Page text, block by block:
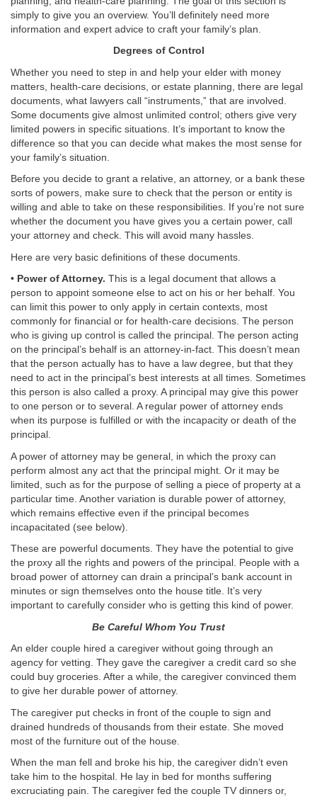
simply to give you an overview. You’ll definitely need more
information and expert advice to craft your family’s plan.
Degrees of Control
Whether you need to step in and help your elder with money
matters, health-care decisions, or estate planning, there are legal
documents, what lawyers call “instruments,” that are involved.
Some documents give almost unlimited control; others give very
limited powers in specific situations. It’s important to know the
difference so that you can decide what makes the most sense for
your family’s situation.
Before you decide to grant a relative, an attorney, or a bank these
sorts of powers, make sure to check that the person or entity is
willing and able to take on these responsibilities. If you’re not sure
whether the document you have gives you a certain power, call
your attorney and check. This will avoid many hassles.
Here are very basic definitions of these documents.
• Power of Attorney. This is a legal document that allows a
person to appoint someone else to act on his or her behalf. You
can limit this power to only apply in certain contexts, most
commonly for financial or for health-care decisions. The person
who is giving up control is called the principal. The person acting
on the principal’s behalf is an attorney-in-fact. This doesn’t mean
that the person actually has to have a law degree, but that they
need to act in the principal’s best interests at all times. Sometimes
this person is also called a proxy. A principal may give this power
to one person or to several. A regular power of attorney ends
when its purpose is fulfilled or with the incapacity or death of the
principal.
A power of attorney may be general, in which the proxy can
perform almost any act that the principal might. Or it may be
limited, such as for the purpose of selling a piece of property at a
particular time. Another variation is durable power of attorney,
which remains effective even if the principal becomes
incapacitated (see below).
These are powerful documents. They have the potential to give
the proxy all the rights and powers of the principal. People with a
broad power of attorney can drain a principal’s bank account in
minutes or sign themselves onto the house title. It’s very
important to carefully consider who is getting this kind of power.
Be Careful Whom You Trust
An elder couple hired a caregiver without going through an
agency for vetting. They gave the caregiver a credit card so she
could buy groceries. After a while, the caregiver convinced them
to give her durable power of attorney.
The caregiver put checks in front of the couple to sign and
drained hundreds of thousands from their estate. She moved
most of the furniture out of the house.
When the man fell and broke his hip, the caregiver didn’t even
take him to the hospital. He lay in bed for months suffering
excruciating pain. The caregiver fed the couple TV dinners or,